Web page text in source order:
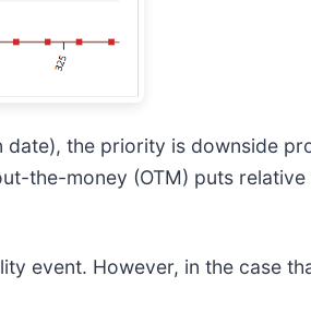
date), the priority is downside
the-money (OTM) puts relative
event. However, in the case